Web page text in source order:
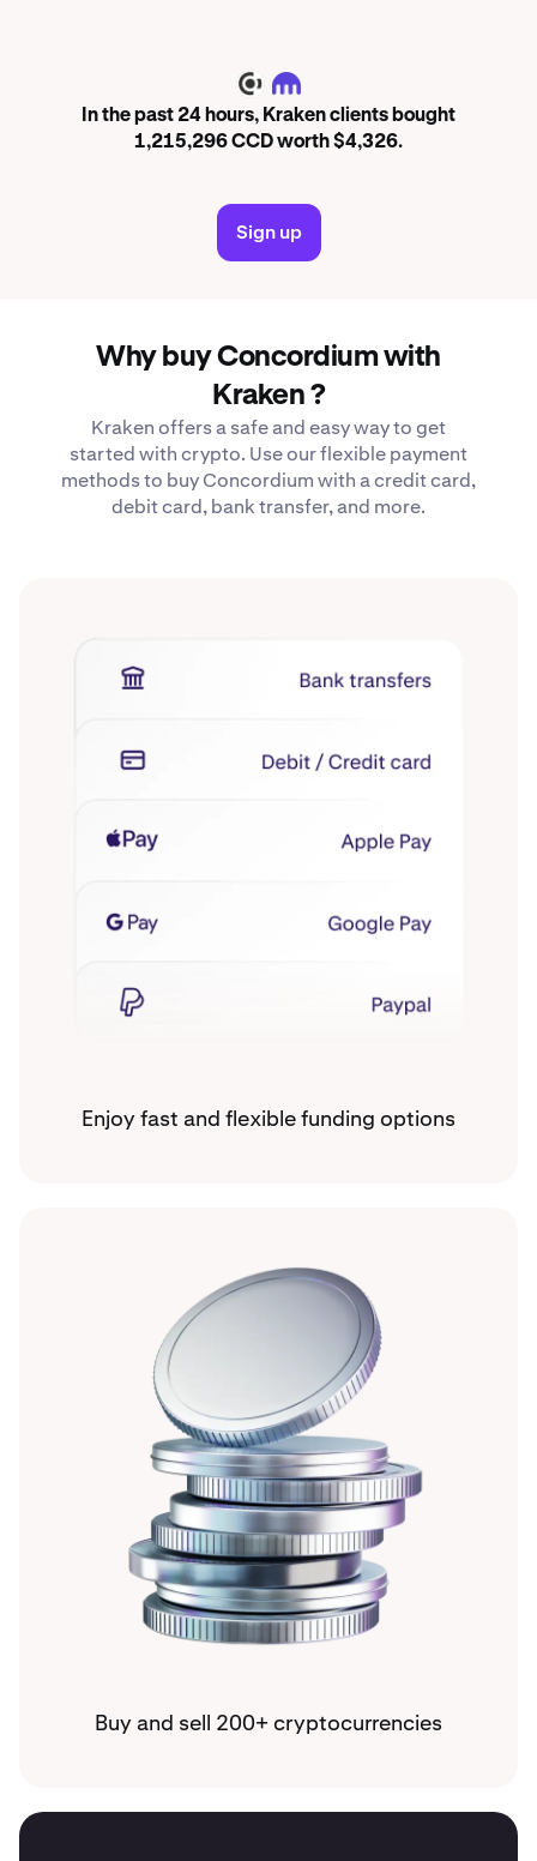
CCD
In the past 24 hours, Kraken clients bought
1,215,296 CCD worth $4,326.
Sign up
Why buy Concordium with
Kraken ?
Kraken offers a safe and easy way to get
started with crypto. Use our flexible payment
methods to buy Concordium with a credit card,
debit card, bank transfer, and more.
Enjoy fast and flexible funding options
Buy and sell 200+ cryptocurrencies